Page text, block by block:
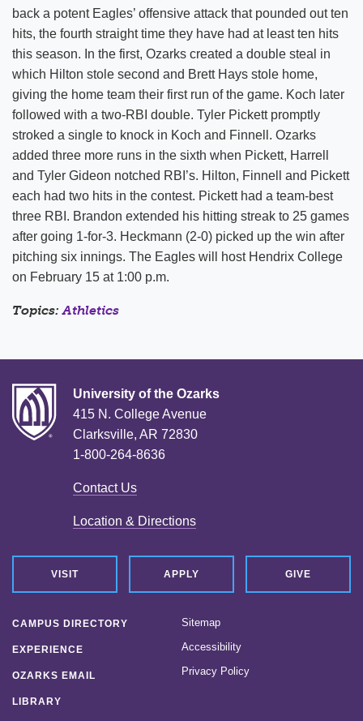
back a potent Eagles’ offensive attack that pounded out ten
hits, the fourth straight time they have had at least ten hits
this season. In the first, Ozarks created a double steal in
which Hilton stole second and Brett Hays stole home,
giving the home team their first run of the game. Koch later
followed with a two-RBI double. Tyler Pickett promptly
stroked a single to knock in Koch and Finnell. Ozarks
added three more runs in the sixth when Pickett, Harrell
and Tyler Gideon notched RBI’s. Hilton, Finnell and Pickett
each had two hits in the contest. Pickett had a team-best
three RBI. Brandon extended his hitting streak to 25 games
after going 1-for-3. Heckmann (2-0) picked up the win after
pitching six innings. The Eagles will host Hendrix College
on February 15 at 1:00 p.m.
Topics:Athletics
University of the Ozarks
415 N. College Avenue
Clarksville, AR 72830
1-800-264-8636
Contact Us
Location & Directions
VISIT APPLY GIVE
CAMPUS DIRECTORY
EXPERIENCE
OZARKS EMAIL
LIBRARY
Sitemap
Accessibility
Privacy Policy